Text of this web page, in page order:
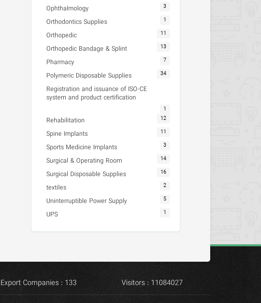
Ophthalmology 3
Orthodontics Supplies 1
Orthopedic 11
Orthopedic Bandage & Splint 13
Pharmacy 7
Polymeric Disposable Supplies 34
Registration and issuance of ISO-CE
system and product certification
1
Rehabilitation 12
Spine Implants 11
Sports Medicine Implants 3
Surgical & Operating Room 14
Surgical Disposable Supplies 16
textiles 2
Uninterruptible Power Supply 5
UPS 1
Export Companies : 133 Visitors : 11084027